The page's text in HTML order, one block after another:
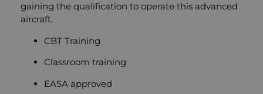
gaining the qualification to operate this advanced
aircraft.
CBT Training
Classroom training
EASA approved